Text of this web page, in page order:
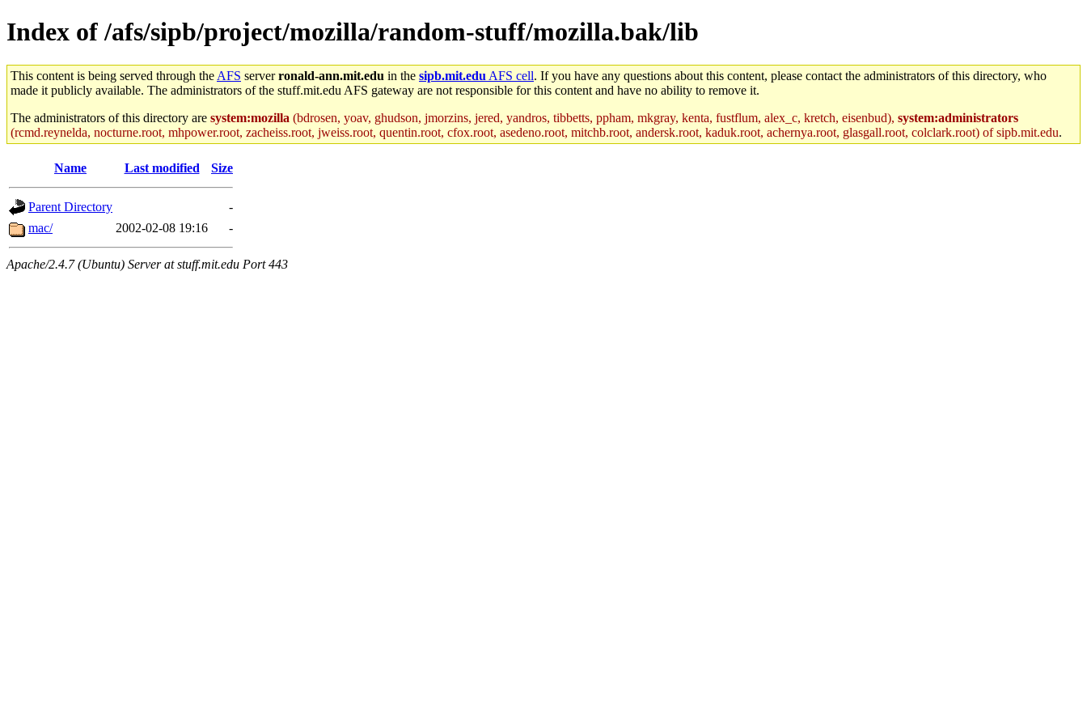
Index of /afs/sipb/project/mozilla/random-stuff/mozilla.bak/lib
This content is being served through the AFS serverronald-ann.mit.edu in the sipb.mit.edu AFS cell. If you have any questions about this content, please contact the administrators of this directory, who
made it publicly available. The administrators of the stuff.mit.edu AFS gateway are not responsible for this content and have no ability to remove it.
The administrators of this directory are system:mozilla (bdrosen, yoav, ghudson, jmorzins, jered, yandros, tibbetts, ppham, mkgray, kenta, fustflum, alex_c, kretch, eisenbud), system:administrators
(rcmd.reynelda, nocturne.root, mhpower.root, zacheiss.root, jweiss.root, quentin.root, cfox.root, asedeno.root, mitchb.root, andersk.root, kaduk.root, achernya.root, glasgall.root, colclark.root) of sipb.mit.edu.
Name Last modified Size
Parent Directory
-
mac/
2002-02-08 19:16 -
Apache/2.4.7 (Ubuntu) Server at stuff.mit.edu Port 443